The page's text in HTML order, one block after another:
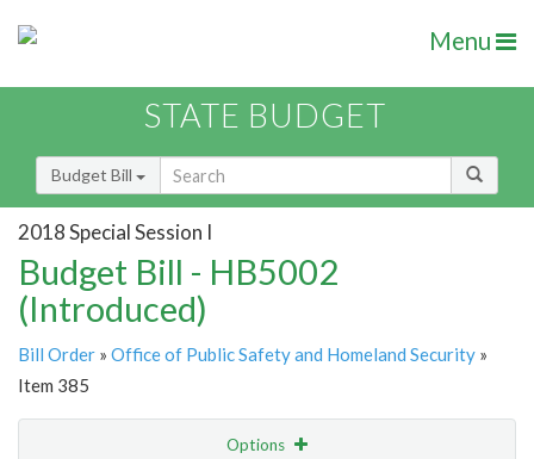
Menu
STATE BUDGET
Budget Bill
2018 Special Session I
Budget Bill - HB5002
(Introduced)
Bill Order » Office of Public Safety and Homeland Security »
Item 385
Options